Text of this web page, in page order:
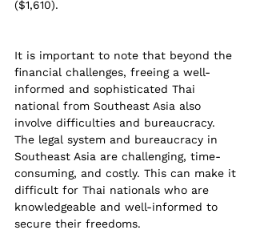
($1,610).
It is important to note that beyond the
financial challenges, freeing a well-
informed and sophisticated Thai
national from Southeast Asia also
involve difficulties and bureaucracy.
The legal system and bureaucracy in
Southeast Asia are challenging, time-
consuming, and costly. This can make it
difficult for Thai nationals who are
knowledgeable and well-informed to
secure their freedoms.